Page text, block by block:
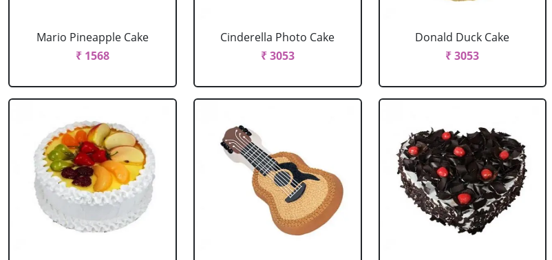
Mario Pineapple Cake
₹ 1568
Cinderella Photo Cake
₹ 3053
Donald Duck Cake
₹ 3053